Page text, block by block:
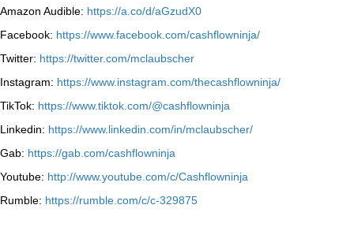
Amazon Audible: https://a.co/d/aGzudX0
Facebook: https://www.facebook.com/cashflowninja/
Twitter: https://twitter.com/mclaubscher
Instagram: https://www.instagram.com/thecashflowninja/
TikTok: https://www.tiktok.com/@cashflowninja
Linkedin: https://www.linkedin.com/in/mclaubscher/
Gab: https://gab.com/cashflowninja
Youtube: http://www.youtube.com/c/Cashflowninja
Rumble: https://rumble.com/c/c-329875